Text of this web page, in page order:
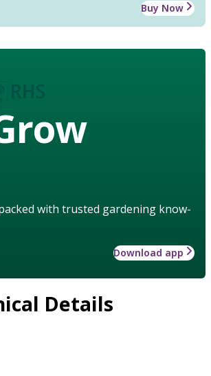
Buy Now
with trusted gardening know-
Download app
Details